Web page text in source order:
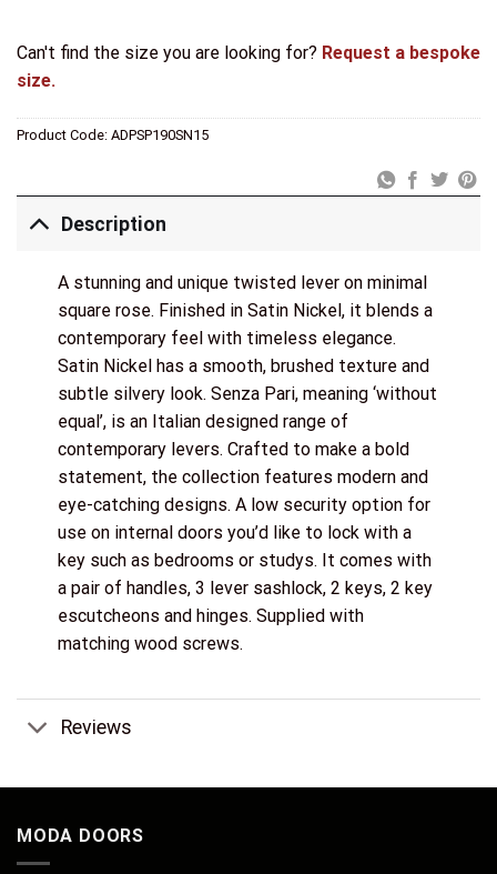
Can't find the size you are looking for? Request a bespoke
size.
Product Code: ADPSP190SN15
Description
A stunning and unique twisted lever on minimal
square rose. Finished in Satin Nickel, it blends a
contemporary feel with timeless elegance.
Satin Nickel has a smooth, brushed texture and
subtle silvery look. Senza Pari, meaning ‘without
equal’, is an Italian designed range of
contemporary levers. Crafted to make a bold
statement, the collection features modern and
eye-catching designs. A low security option for
use on internal doors you’d like to lock with a
key such as bedrooms or studys. It comes with
a pair of handles, 3 lever sashlock, 2 keys, 2 key
escutcheons and hinges. Supplied with
matching wood screws.
Reviews
MODA DOORS